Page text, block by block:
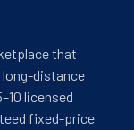
that
distance
licensed
fixed-price